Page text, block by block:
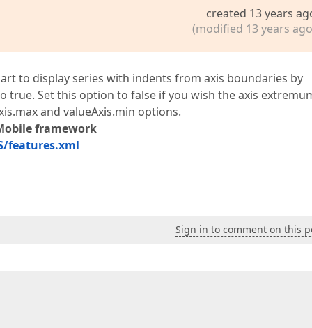
created 13 years
(modified 13 years
to display series with indents from axis boundaries by
true. Set this option to false if you wish the axis
and valueAxis.min options.
framework
features.xml
Sign in to comment on this